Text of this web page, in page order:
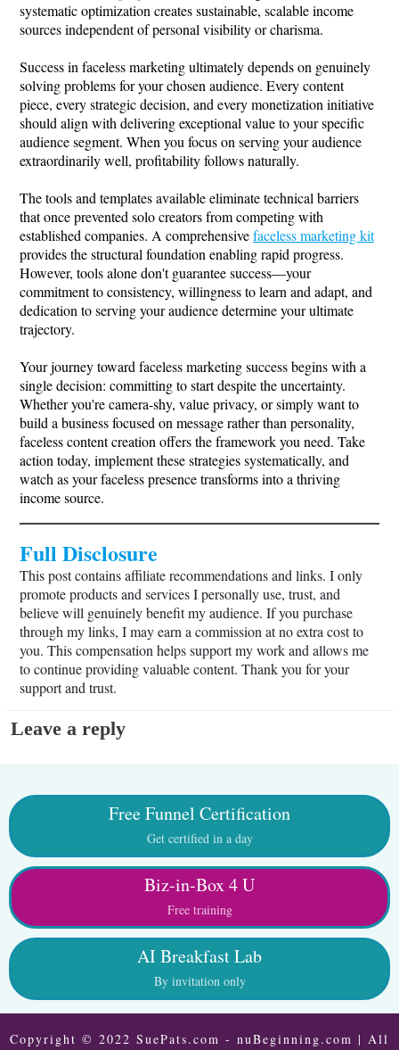
systematic optimization creates sustainable, scalable income
sources independent of personal visibility or charisma.
Success in faceless marketing ultimately depends on genuinely
solving problems for your chosen audience. Every content
piece, every strategic decision, and every monetization initiative
should align with delivering exceptional value to your specific
audience segment. When you focus on serving your audience
extraordinarily well, profitability follows naturally.
The tools and templates available eliminate technical barriers
that once prevented solo creators from competing with
established companies. A comprehensivefaceless marketing kit
provides the structural foundation enabling rapid progress.
However, tools alone don't guarantee success—your
commitment to consistency, willingness to learn and adapt, and
dedication to serving your audience determine your ultimate
trajectory.
Your journey toward faceless marketing success begins with a
single decision: committing to start despite the uncertainty.
Whether you're camera-shy, value privacy, or simply want to
build a business focused on message rather than personality,
faceless content creation offers the framework you need. Take
action today, implement these strategies systematically, and
watch as your faceless presence transforms into a thriving
income source.
Full Disclosure
This post contains affiliate recommendations and links. I only
promote products and services I personally use, trust, and
believe will genuinely benefit my audience. If you purchase
through my links, I may earn a commission at no extra cost to
you. This compensation helps support my work and allows me
to continue providing valuable content. Thank you for your
support and trust.
Leave a reply
Free Funnel Certification
Get certified in a day
Biz-in-Box 4 U
Free training
AI Breakfast Lab
By invitation only
Copyright © 2022 SuePats.com - nuBeginning.com | All